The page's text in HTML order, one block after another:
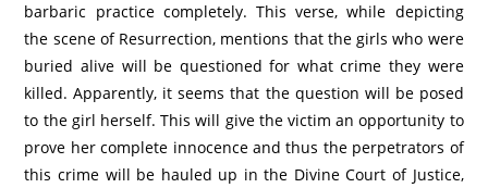
barbaric practice completely. This verse, while depicting
the scene of Resurrection, mentions that the girls who were
buried alive will be questioned for what crime they were
killed. Apparently, it seems that the question will be posed
to the girl herself. This will give the victim an opportunity to
prove her complete innocence and thus the perpetrators of
this crime will be hauled up in the Divine Court of Justice,